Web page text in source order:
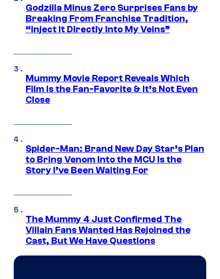
Godzilla Minus Zero Surprises Fans by
Breaking From Franchise Tradition,
“Inject It Directly Into My Veins”
Mummy Movie Report Reveals Which
Film Is the Fan-Favorite & It’s Not Even
Close
Spider-Man: Brand New Day Star’s Plan
to Bring Venom Into the MCU Is the
Story I’ve Been Waiting For
The Mummy 4 Just Confirmed The
Villain Fans Wanted Has Rejoined the
Cast, But We Have Questions